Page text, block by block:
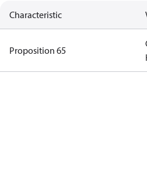
Characteristic
Proposition 65